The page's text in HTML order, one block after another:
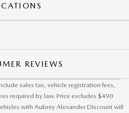
REVIEWS
sales tax, vehicle registration fees,
required by law. Price excludes $490
with Aubrey Alexander Discount will